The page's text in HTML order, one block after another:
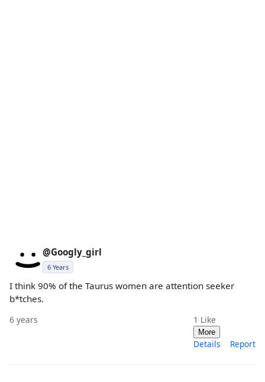
@Googly_girl
6 Years
I think 90% of the Taurus women are attention seeker
b*tches.
6 years 1 Like
More
Details Report